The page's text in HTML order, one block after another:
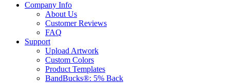
Company Info
About Us
Customer Reviews
FAQ
Support
Upload Artwork
Custom Colors
Product Templates
BandBucks®: 5% Back